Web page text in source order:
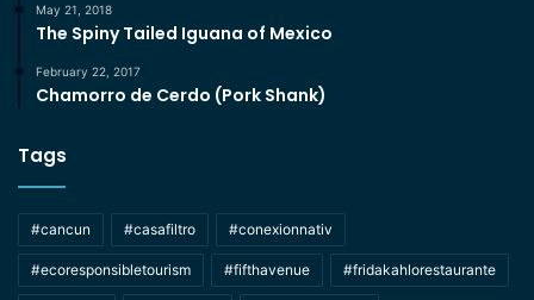
May 21, 2018
The Spiny Tailed Iguana of Mexico
February 22, 2017
Chamorro de Cerdo (Pork Shank)
Tags
#cancun #casafiltro #conexionnativ
#ecoresponsibletourism #fifthavenue #fridakahlorestaurante